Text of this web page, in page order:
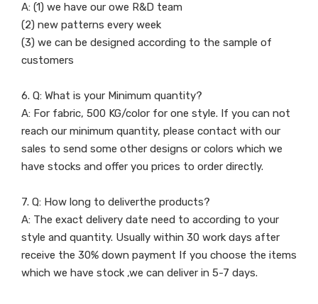
A: (1) we have our owe R&D team
(2) new patterns every week
(3) we can be designed according to the sample of
customers
6. Q: What is your Minimum quantity?
A: For fabric, 500 KG/color for one style. If you can not
reach our minimum quantity, please contact with our
sales to send some other designs or colors which we
have stocks and offer you prices to order directly.
7. Q: How long to deliverthe products?
A: The exact delivery date need to according to your
style and quantity. Usually within 30 work days after
receive the 30% down payment If you choose the items
which we have stock ,we can deliver in 5-7 days.